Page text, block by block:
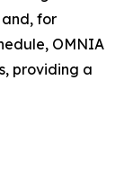
for
OMNIA
providing a